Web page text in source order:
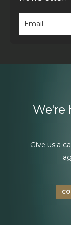
We're
Give us a